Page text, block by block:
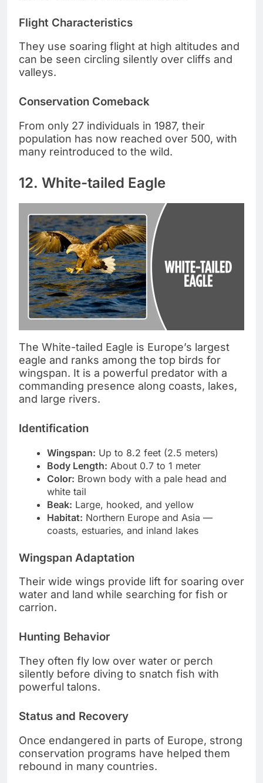
Flight Characteristics
They use soaring flight at high altitudes and
can be seen circling silently over cliffs and
valleys.
Conservation Comeback
From only 27 individuals in 1987, their
population has now reached over 500, with
many reintroduced to the wild.
12. White-tailed Eagle
The White-tailed Eagle is Europe’s largest
eagle and ranks among the top birds for
wingspan. It is a powerful predator with a
commanding presence along coasts, lakes,
and large rivers.
Identification
Wingspan: Up to 8.2 feet (2.5 meters)
Body Length: About 0.7 to 1 meter
Color: Brown body with a pale head and
white tail
Beak: Large, hooked, and yellow
Habitat: Northern Europe and Asia —
coasts, estuaries, and inland lakes
Wingspan Adaptation
Their wide wings provide lift for soaring over
water and land while searching for fish or
carrion.
Hunting Behavior
They often fly low over water or perch
silently before diving to snatch fish with
powerful talons.
Status and Recovery
Once endangered in parts of Europe, strong
conservation programs have helped them
rebound in many countries.